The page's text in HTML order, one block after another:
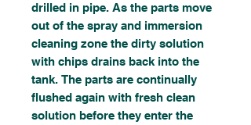
drilled in pipe. As the parts move
out of the spray and immersion
cleaning zone the dirty solution
with chips drains back into the
tank. The parts are continually
flushed again with fresh clean
solution before they enter the